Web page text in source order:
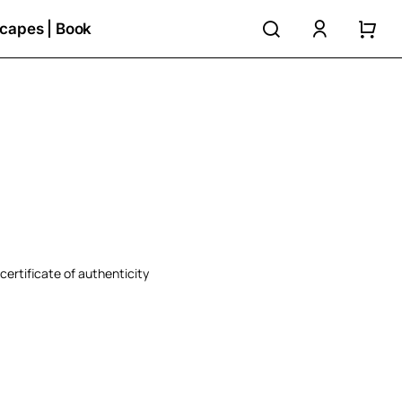
| Book search
certificate of authenticity